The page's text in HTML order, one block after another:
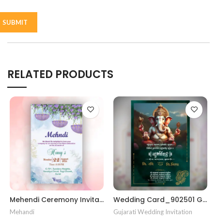
RELATED PRODUCTS
Mehendi Ceremony Invitation Card MEHE2024002
Mehandi
Wedding Card_902501 Gujrati Invitation lagan kankotri Invitation Luxury Wedding Invitations || || RoyalShaadiinvitation || PeacockThemeWedding || TraditionalElegance || GrandWeddingInvite || ShubhVivahcard || eddingInvitation || GaneshBlessings || IndianWeddinginvitation || GujaratiWedding || WeddingCelebrationinvitation || TraditionalWedding || WeddingMoments || ShaadiVibes || gujaratikankotri || weddinggujraticard || lagankankotriinvitation || weddingbestinvitationcard ||Digitalinvitationcard || DigitalInvite |LocationPDFinvitation
Gujarati Wedding Invitation